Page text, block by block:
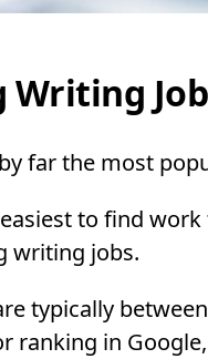
Writing
far the most
to find
writing jobs.
typically
ranking in